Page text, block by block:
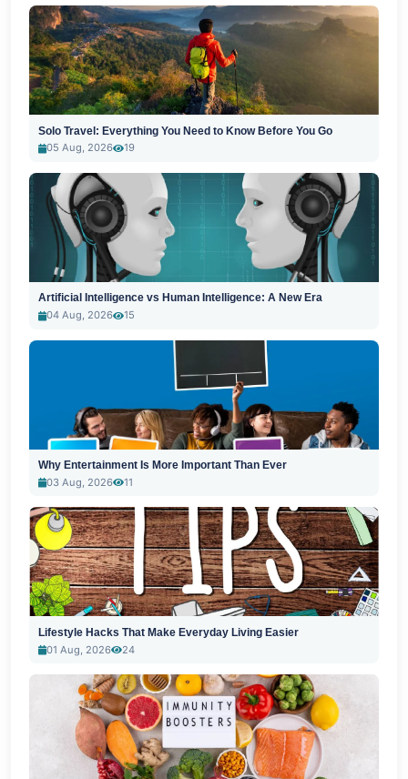
Solo Travel: Everything You Need to Know Before You Go
05 Aug, 2026
19
Artificial Intelligence vs Human Intelligence: A New Era
04 Aug, 2026
15
Why Entertainment Is More Important Than Ever
03 Aug, 2026
11
Lifestyle Hacks That Make Everyday Living Easier
01 Aug, 2026
24